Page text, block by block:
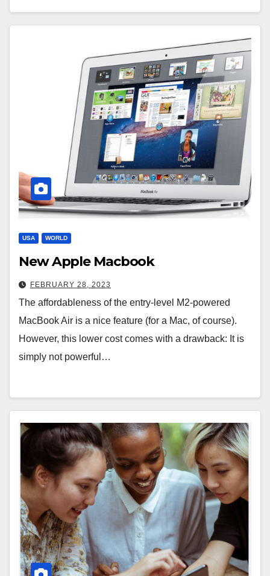
USA WORLD
New Apple Macbook
FEBRUARY 28, 2023
The affordableness of the entry-level M2-powered
MacBook Air is a nice feature (for a Mac, of course).
However, this lower cost comes with a drawback: It is
simply not powerful…